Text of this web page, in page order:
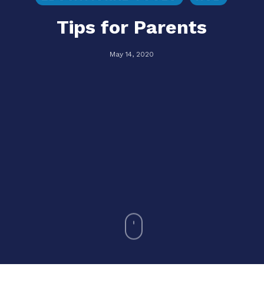
Tips for Parents
May 14, 2020